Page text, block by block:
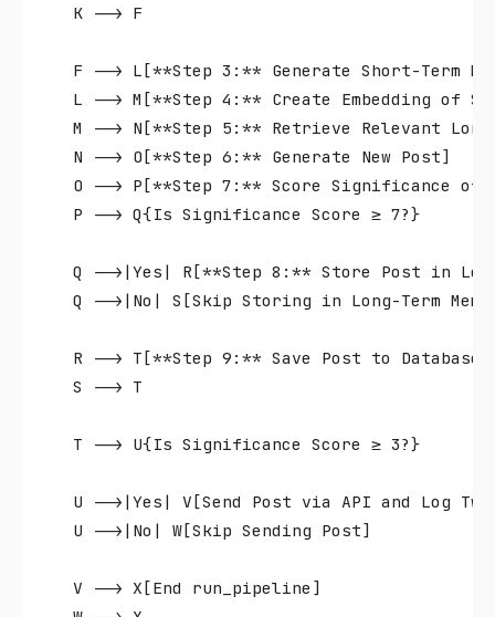
    K --> F
F --> L[**Step 3:** Generate Short-Term
L --> M[**Step 4:** Create Embedding of
M --> N[**Step 5:** Retrieve Relevant
    N --> O[**Step 6:** Generate New Post]
O --> P[**Step 7:** Score Significance of
    P --> Q{Is Significance Score ≥ 7?}
Q -->|Yes| R[**Step 8:** Store Post in
Q -->|No| S[Skip Storing in Long-Term
    R --> T[**Step 9:** Save Post to Database]
    S --> T
    T --> U{Is Significance Score ≥ 3?}
U -->|Yes| V[Send Post via API and Log
    U -->|No| W[Skip Sending Post]
    V --> X[End run_pipeline]